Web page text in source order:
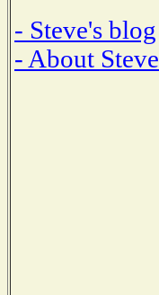
- Steve's blog
- About Steve